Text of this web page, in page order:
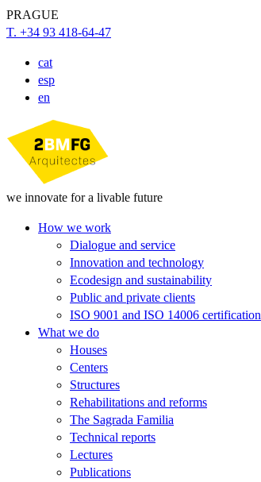
PRAGUE
T. +34 93 418-64-47
cat
esp
en
we innovate for a livable future
How we work
Dialogue and service
Innovation and technology
Ecodesign and sustainability
Public and private clients
ISO 9001 and ISO 14006 certification
What we do
Houses
Centers
Structures
Rehabilitations and reforms
The Sagrada Familia
Technical reports
Lectures
Publications